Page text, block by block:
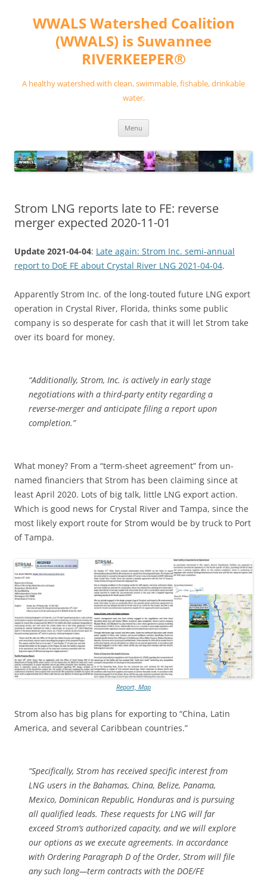
contentWWALS Watershed Coalition
(WWALS) is Suwannee
RIVERKEEPER®
A healthy watershed with clean, swimmable, fishable, drinkable
water.
Menu
Strom LNG reports late to FE: reverse
merger expected 2020-11-01
Update 2021-04-04: Late again: Strom Inc. semi-annual
report to DoE FE about Crystal River LNG 2021-04-04.
Apparently Strom Inc. of the long-touted future LNG export
operation in Crystal River, Florida, thinks some public
company is so desperate for cash that it will let Strom take
over its board for money.
“Additionally, Strom, Inc. is actively in early stage
negotiations with a third-party entity regarding a
reverse-merger and anticipate filing a report upon
completion.”
What money? From a “term-sheet agreement” from un-
named financiers that Strom has been claiming since at
least April 2020. Lots of big talk, little LNG export action.
Which is good news for Crystal River and Tampa, since the
most likely export route for Strom would be by truck to Port
of Tampa.
Report, Map
Strom also has big plans for exporting to “China, Latin
America, and several Caribbean countries.”
“Specifically, Strom has received specific interest from
LNG users in the Bahamas, China, Belize, Panama,
Mexico, Dominican Republic, Honduras and is pursuing
all qualified leads. These requests for LNG will far
exceed Strom’s authorized capacity, and we will explore
our options as we execute agreements. In accordance
with Ordering Paragraph D of the Order, Strom will file
any such long—term contracts with the DOE/FE